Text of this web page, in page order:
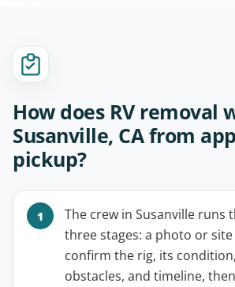
How does RV removal
Susanville, CA from
pickup?
The crew in Susanville runs
three stages: a photo or
confirm the rig, its
obstacles, and timeline,